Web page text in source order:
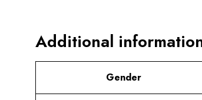
Additional
Gender